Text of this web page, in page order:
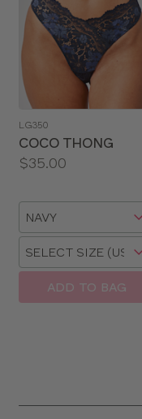
LG350
COCO THONG
Price:
$35.00
sizes:
a
size
a
ADD TO BAG